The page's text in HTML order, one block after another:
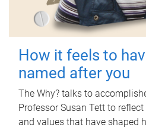
How it feels to
named after you
The Why? talks to
Professor Susan Tett to
and values that have shaped